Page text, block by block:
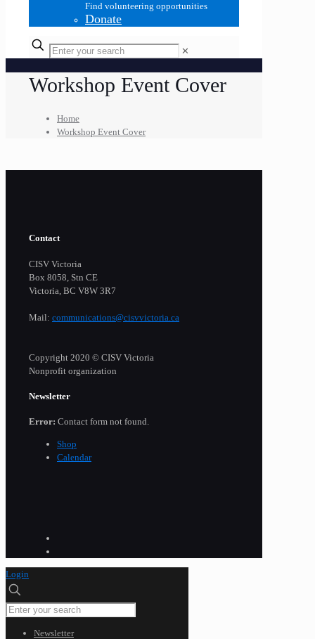
Find volunteering opportunities
Donate
✕
Workshop Event Cover
Home
Workshop Event Cover
Contact
CISV Victoria
Box 8058, Stn CE
Victoria, BC V8W 3R7
Mail: communications@cisvvictoria.ca
Copyright 2020 © CISV Victoria
Nonprofit organization
Newsletter
Error: Contact form not found.
Shop
Calendar
Login
Newsletter